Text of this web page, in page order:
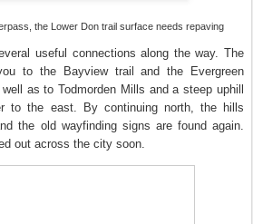
the Lower Don trail surface needs repaving
useful connections along the way. The
to the Bayview trail and the Evergreen
as to Todmorden Mills and a steep uphill
to the east. By continuing north, the hills
the old wayfinding signs are found again.
out across the city soon.